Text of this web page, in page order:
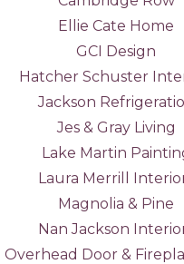
Ellie Cate Home
GCI Design
Hatcher Schuster
Jackson
Jes & Gray Living
Lake Martin
Laura Merrill
Magnolia & Pine
Nan Jackson
Overhead Door &